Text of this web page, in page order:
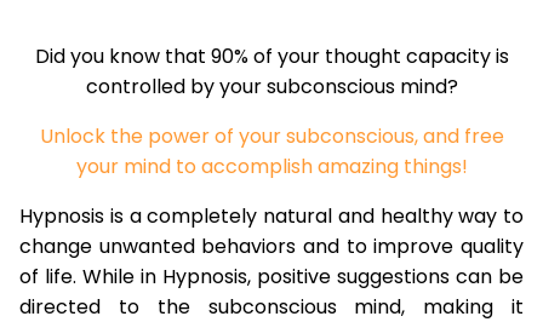
Did you know that 90% of your thought capacity is
controlled by your subconscious mind?
Unlock the power of your subconscious, and free
your mind to accomplish amazing things!
Hypnosis is a completely natural and healthy way to
change unwanted behaviors and to improve quality
of life. While in Hypnosis, positive suggestions can be
directed to the subconscious mind, making it